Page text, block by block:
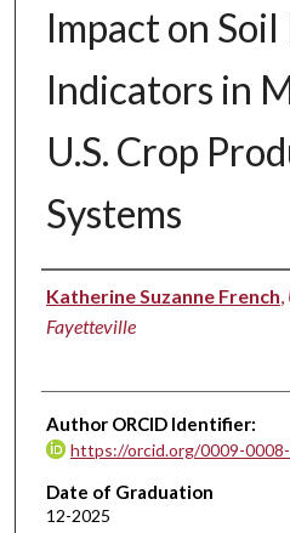
Impact on
Indicators in
U.S. Crop
Systems
Author
Katherine Suzanne French,
Fayetteville
Author ORCID Identifier:
https://orcid.org/0009-
Date of Graduation
12-2025